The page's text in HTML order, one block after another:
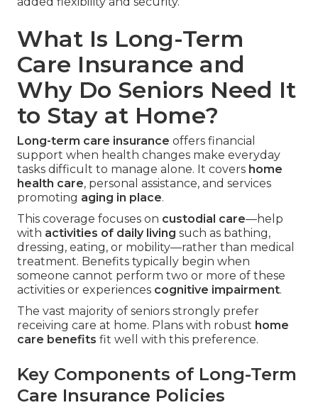
What Is Long-Term
Care Insurance and
Why Do Seniors Need It
to Stay at Home?
Long-term care insurance offers financial
support when health changes make everyday
tasks difficult to manage alone. It covers home
health care, personal assistance, and services
promoting aging in place.
This coverage focuses on custodial care—help
with activities of daily living such as bathing,
dressing, eating, or mobility—rather than medical
treatment. Benefits typically begin when
someone cannot perform two or more of these
activities or experiences cognitive impairment.
The vast majority of seniors strongly prefer
receiving care at home. Plans with robust home
care benefits fit well with this preference.
Key Components of Long-Term
Care Insurance Policies